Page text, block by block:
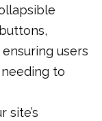
users
to
site’s